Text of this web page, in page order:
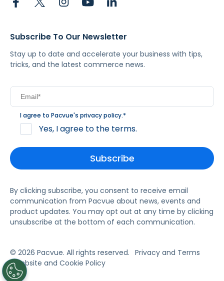
Subscribe To Our Newsletter
Stay up to date and accelerate your business with tips,
tricks, and the latest commerce news.
I agree to Pacvue's privacy policy.*
Yes, I agree to the terms.
By clicking subscribe, you consent to receive email
communication from Pacvue about news, events and
product updates. You may opt out at any time by clicking
unsubscribe at the bottom of each communication.
© 2026 Pacvue. All rights reserved. Privacy and Terms
Website and Cookie Policy